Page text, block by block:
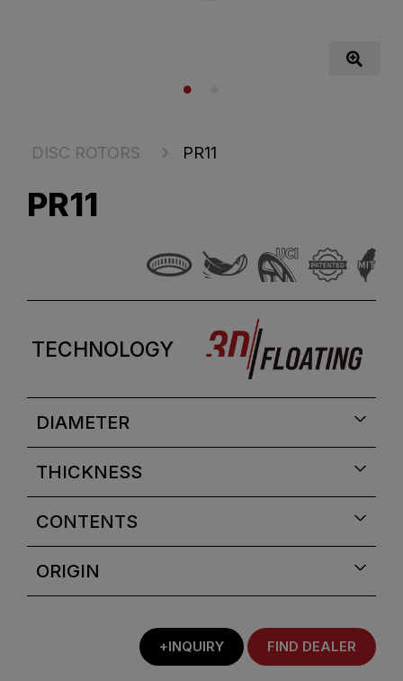
DISC ROTORS PR11
PR11
TECHNOLOGY
DIAMETER
THICKNESS
CONTENTS
ORIGIN
+INQUIRY FIND DEALER